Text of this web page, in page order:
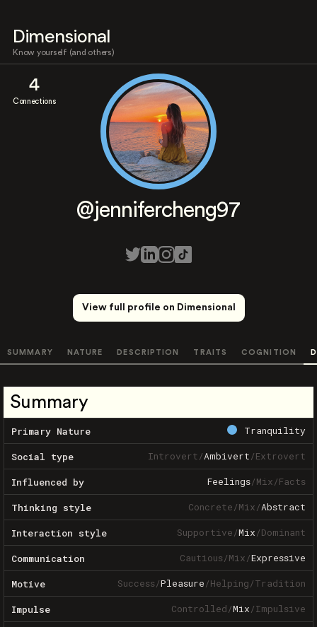
Dimensional
Know yourself (and others)
4
Connections
@jennifercheng97
View full profile on Dimensional
SUMMARY NATURE DESCRIPTION TRAITS COGNITION
Summary
Primary Nature Tranquility
Social type Introvert/Ambivert/Extrovert
Influenced by Feelings/Mix/Facts
Thinking style Concrete/Mix/Abstract
Interaction style Supportive/Mix/Dominant
Communication Cautious/Mix/Expressive
Motive Success/Pleasure/Helping/Tradition
Impulse Controlled/Mix/Impulsive